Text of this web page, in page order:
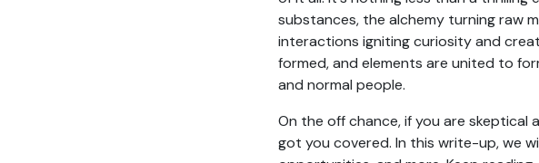
substances, the alchemy turning raw
interactions igniting curiosity and
formed, and elements are united to
and normal people.
On the off chance, if you are skeptical
got you covered. In this write-up, we